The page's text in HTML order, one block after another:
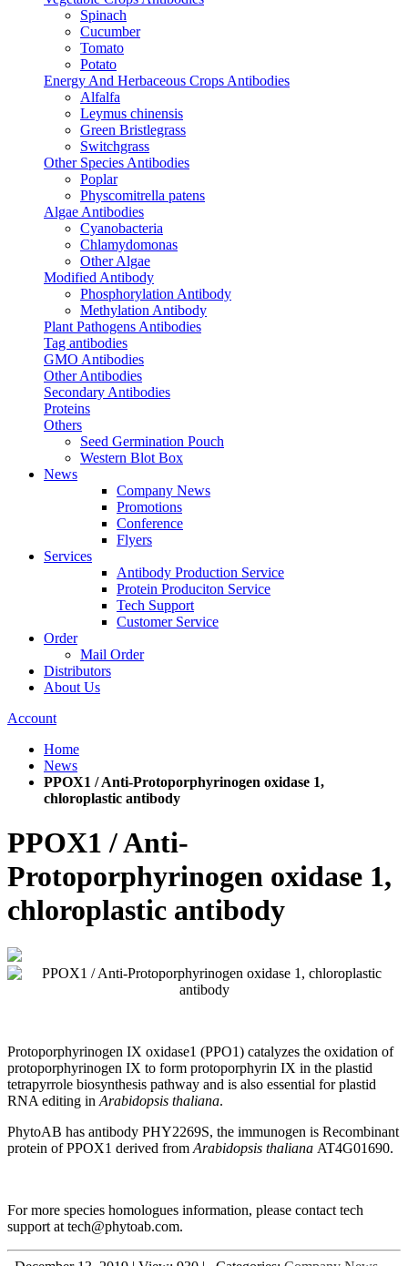
Spinach
Cucumber
Tomato
Potato
Energy And Herbaceous Crops Antibodies
Alfalfa
Leymus chinensis
Green Bristlegrass
Switchgrass
Other Species Antibodies
Poplar
Physcomitrella patens
Algae Antibodies
Cyanobacteria
Chlamydomonas
Other Algae
Modified Antibody
Phosphorylation Antibody
Methylation Antibody
Plant Pathogens Antibodies
Tag antibodies
GMO Antibodies
Other Antibodies
Secondary Antibodies
Proteins
Others
Seed Germination Pouch
Western Blot Box
News
Company News
Promotions
Conference
Flyers
Services
Antibody Production Service
Protein Produciton Service
Tech Support
Customer Service
Order
Mail Order
Distributors
About Us
Account
Home
News
PPOX1 / Anti-Protoporphyrinogen oxidase 1,
chloroplastic antibody
PPOX1 / Anti-
Protoporphyrinogen oxidase 1,
chloroplastic antibody
Protoporphyrinogen IX oxidase1 (PPO1) catalyzes the oxidation of
protoporphyrinogen IX to form protoporphyrin IX in the plastid
tetrapyrrole biosynthesis pathway and is also essential for plastid
RNA editing in Arabidopsis thaliana.
PhytoAB has antibody PHY2269S, the immunogen is Recombinant
protein of PPOX1 derived from Arabidopsis thaliana AT4G01690.
For more species homologues information, please contact tech
support at tech@phytoab.com.